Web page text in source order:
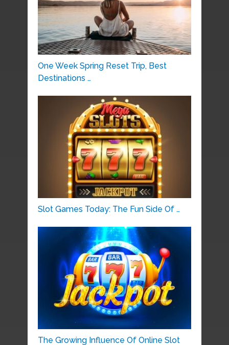
One Week Spring Reset Trip, Best
Destinations …
Slot Games Today: The Fun Side Of …
The Growing Influence Of Online Slot